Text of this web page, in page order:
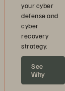
your cyber
defense and
cyber
recovery
strategy.
See
Why